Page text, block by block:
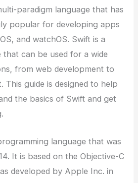
paradigm language that has
popular for developing apps
and watchOS. Swift is a
can be used for a wide
from web development to
This guide is designed to help
the basics of Swift and get
language that was
It is based on the Objective-C
developed by Apple Inc. in